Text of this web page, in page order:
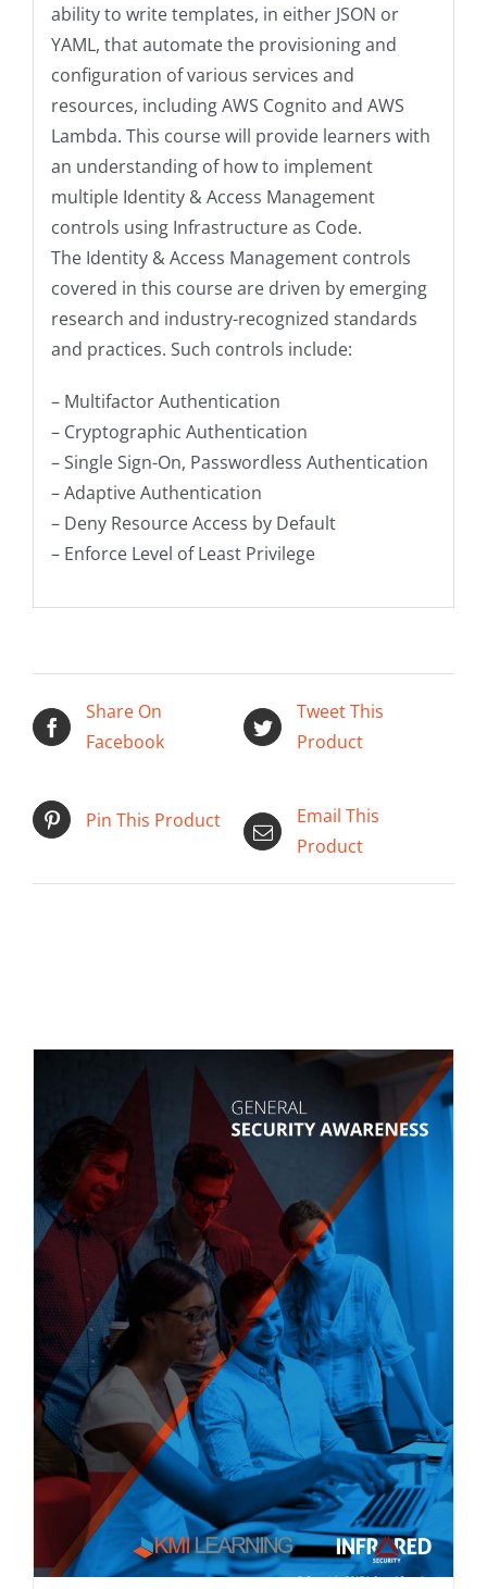
ability to write templates, in either JSON or
YAML, that automate the provisioning and
configuration of various services and
resources, including AWS Cognito and AWS
Lambda. This course will provide learners with
an understanding of how to implement
multiple Identity & Access Management
controls using Infrastructure as Code.
The Identity & Access Management controls
covered in this course are driven by emerging
research and industry-recognized standards
and practices. Such controls include:
– Multifactor Authentication
– Cryptographic Authentication
– Single Sign-On, Passwordless Authentication
– Adaptive Authentication
– Deny Resource Access by Default
– Enforce Level of Least Privilege
Share On
Facebook
Tweet This
Product
Pin This Product
Email This
Product